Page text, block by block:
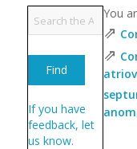
If you have
feedback, let
us know.
You
⇗
⇗